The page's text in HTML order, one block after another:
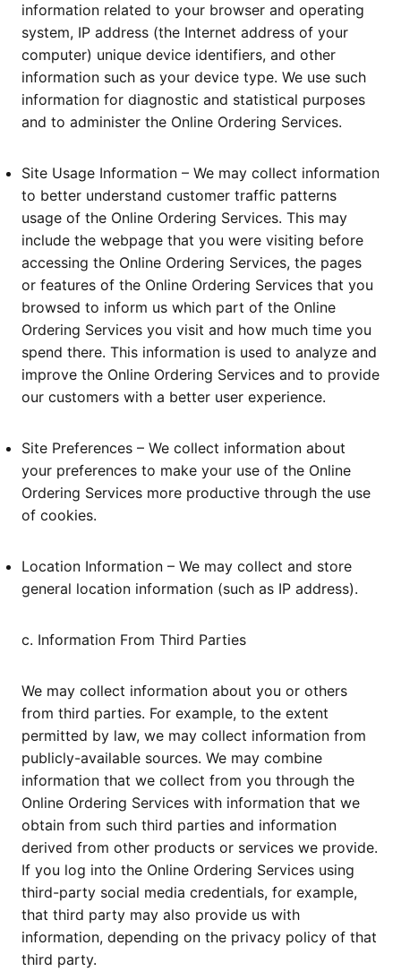
information related to your browser and operating
system, IP address (the Internet address of your
computer) unique device identifiers, and other
information such as your device type. We use such
information for diagnostic and statistical purposes
and to administer the Online Ordering Services.
Site Usage Information – We may collect information
to better understand customer traffic patterns
usage of the Online Ordering Services. This may
include the webpage that you were visiting before
accessing the Online Ordering Services, the pages
or features of the Online Ordering Services that you
browsed to inform us which part of the Online
Ordering Services you visit and how much time you
spend there. This information is used to analyze and
improve the Online Ordering Services and to provide
our customers with a better user experience.
Site Preferences – We collect information about
your preferences to make your use of the Online
Ordering Services more productive through the use
of cookies.
Location Information – We may collect and store
general location information (such as IP address).
c. Information From Third Parties
We may collect information about you or others
from third parties. For example, to the extent
permitted by law, we may collect information from
publicly-available sources. We may combine
information that we collect from you through the
Online Ordering Services with information that we
obtain from such third parties and information
derived from other products or services we provide.
If you log into the Online Ordering Services using
third-party social media credentials, for example,
that third party may also provide us with
information, depending on the privacy policy of that
third party.